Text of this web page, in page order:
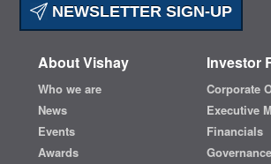
NEWSLETTER SIGN-UP
About Vishay
Who we are
News
Events
Awards
Investor
Corporate
Executive
Financials
Governance